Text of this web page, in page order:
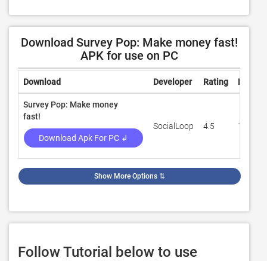
Download Survey Pop: Make money fast!
APK for use on PC
Download Developer Rating
Survey Pop: Make money
fast!
Download Apk For PC ↲
SocialLoop 4.5 17,649
Show More Options ⇅
Follow Tutorial below to use